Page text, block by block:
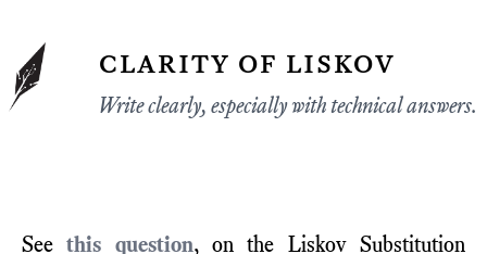
clarity of liskov
Write clearly, especially with technical answers.
Seethis question, on the Liskov Substitution